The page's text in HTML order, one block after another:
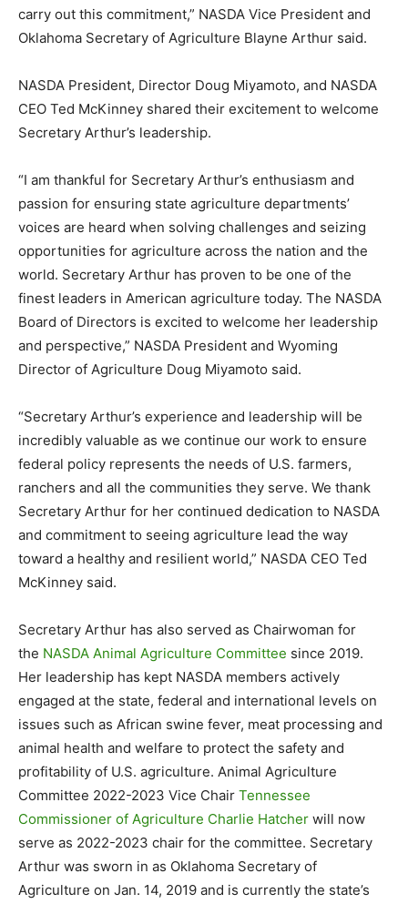
carry out this commitment,” NASDA Vice President and
Oklahoma Secretary of Agriculture Blayne Arthur said.
NASDA President, Director Doug Miyamoto, and NASDA
CEO Ted McKinney shared their excitement to welcome
Secretary Arthur’s leadership.
“I am thankful for Secretary Arthur’s enthusiasm and
passion for ensuring state agriculture departments’
voices are heard when solving challenges and seizing
opportunities for agriculture across the nation and the
world. Secretary Arthur has proven to be one of the
finest leaders in American agriculture today. The NASDA
Board of Directors is excited to welcome her leadership
and perspective,” NASDA President and Wyoming
Director of Agriculture Doug Miyamoto said.
“Secretary Arthur’s experience and leadership will be
incredibly valuable as we continue our work to ensure
federal policy represents the needs of U.S. farmers,
ranchers and all the communities they serve. We thank
Secretary Arthur for her continued dedication to NASDA
and commitment to seeing agriculture lead the way
toward a healthy and resilient world,” NASDA CEO Ted
McKinney said.
Secretary Arthur has also served as Chairwoman for
the NASDA Animal Agriculture Committee since 2019.
Her leadership has kept NASDA members actively
engaged at the state, federal and international levels on
issues such as African swine fever, meat processing and
animal health and welfare to protect the safety and
profitability of U.S. agriculture. Animal Agriculture
Committee 2022-2023 Vice Chair Tennessee
Commissioner of Agriculture Charlie Hatcher will now
serve as 2022-2023 chair for the committee. Secretary
Arthur was sworn in as Oklahoma Secretary of
Agriculture on Jan. 14, 2019 and is currently the state’s